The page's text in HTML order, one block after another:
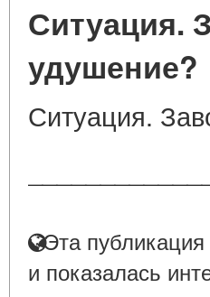
Ситуация.
удушение?
Ситуация.
Эта
и показалась